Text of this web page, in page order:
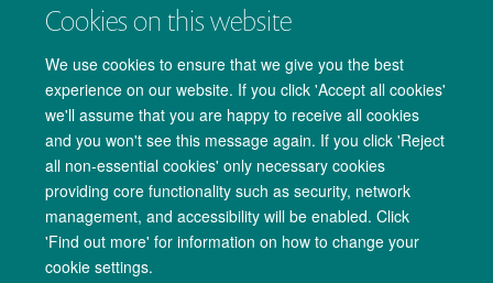
Cookies on this website
We use cookies to ensure that we give you the best
experience on our website. If you click 'Accept all cookies'
we'll assume that you are happy to receive all cookies
and you won't see this message again. If you click 'Reject
all non-essential cookies' only necessary cookies
providing core functionality such as security, network
management, and accessibility will be enabled. Click
'Find out more' for information on how to change your
cookie settings.
Copyright Statement Data Privacy Notice Freedom of Information
Accessibility